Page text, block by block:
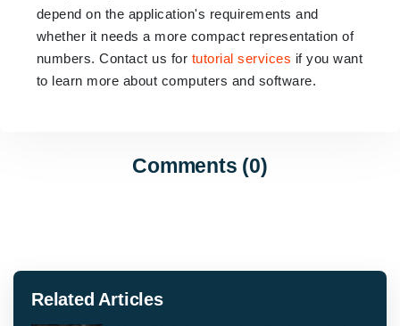
depend on the application's requirements and
whether it needs a more compact representation of
numbers. Contact us for tutorial services if you want
to learn more about computers and software.
Comments (0)
Related Articles